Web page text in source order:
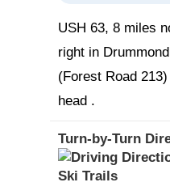
USH 63, 8 miles
right in
(Forest Road
head .
Turn-by-Turn